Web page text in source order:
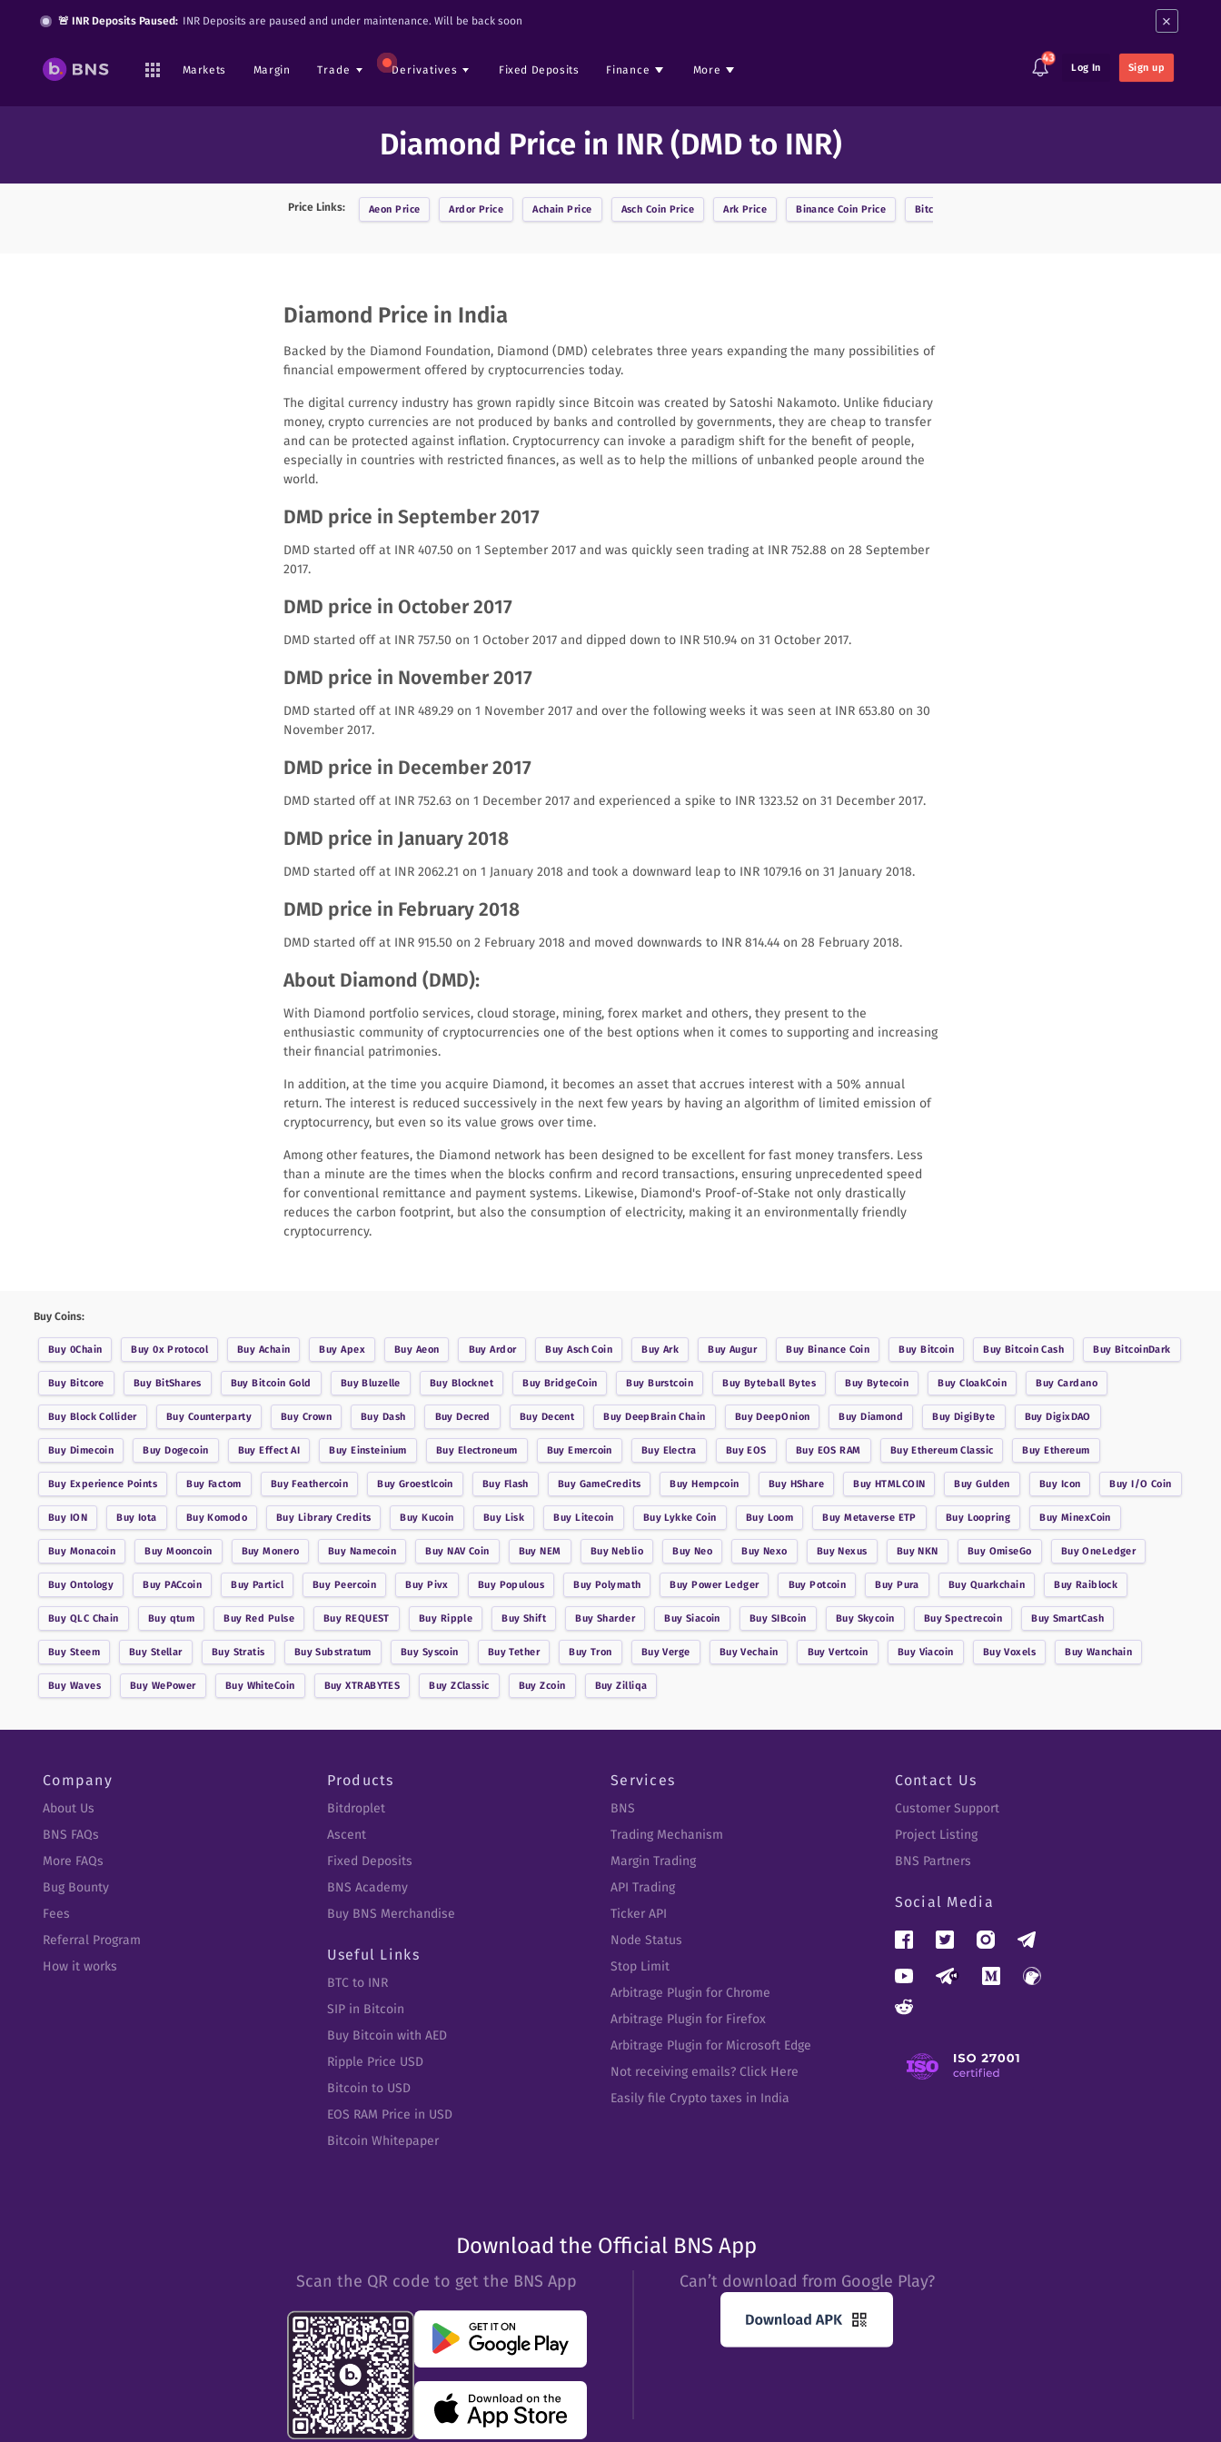
🚨 INR Deposits Paused: INR Deposits are paused and under maintenance. Will be back soon ×
Markets Margin Trade Derivatives Fixed Deposits Finance More
43
Log In Sign up
Diamond Price in INR (DMD to INR)
Price Links: Aeon Price ArdorPrice Achain Price Asch Coin Price Ark Price Binance Coin Price Bitcoin
Diamond Price in India
Backed by the Diamond Foundation, Diamond (DMD) celebrates three years expanding the many possibilities of
financial empowerment offered by cryptocurrencies today.
The digital currency industry has grown rapidly since Bitcoin was created by Satoshi Nakamoto. Unlike fiduciary
money, crypto currencies are not produced by banks and controlled by governments, they are cheap to transfer
and can be protected against inflation. Cryptocurrency can invoke a paradigm shift for the benefit of people,
especially in countries with restricted finances, as well as to help the millions of unbanked people around the
world.
DMD price in September 2017
DMD started off at INR 407.50 on 1 September 2017 and was quickly seen trading at INR 752.88 on 28 September
2017.
DMD price in October 2017
DMD started off at INR 757.50 on 1 October 2017 and dipped down to INR 510.94 on 31 October 2017.
DMD price in November 2017
DMD started off at INR 489.29 on 1 November 2017 and over the following weeks it was seen at INR 653.80 on 30
November 2017.
DMD price in December 2017
DMD started off at INR 752.63 on 1 December 2017 and experienced a spike to INR 1323.52 on 31 December 2017.
DMD price in January 2018
DMD started off at INR 2062.21 on 1 January 2018 and took a downward leap to INR 1079.16 on 31 January 2018.
DMD price in February 2018
DMD started off at INR 915.50 on 2 February 2018 and moved downwards to INR 814.44 on 28 February 2018.
About Diamond (DMD):
With Diamond portfolio services, cloud storage, mining, forex market and others, they present to the
enthusiastic community of cryptocurrencies one of the best options when it comes to supporting and increasing
their financial patrimonies.
In addition, at the time you acquire Diamond, it becomes an asset that accrues interest with a 50% annual
return. The interest is reduced successively in the next few years by having an algorithm of limited emission of
cryptocurrency, but even so its value grows over time.
Among other features, the Diamond network has been designed to be excellent for fast money transfers. Less
than a minute are the times when the blocks confirm and record transactions, ensuring unprecedented speed
for conventional remittance and payment systems. Likewise, Diamond's Proof-of-Stake not only drastically
reduces the carbon footprint, but also the consumption of electricity, making it an environmentally friendly
cryptocurrency.
Buy Coins:
Buy 0Chain Buy0x Protocol Buy Achain BuyApex Buy Aeon BuyArdor BuyAsch Coin Buy Ark BuyAugur BuyBinance Coin BuyBitcoin Buy Bitcoin Cash Buy BitcoinDark
Buy Bitcore Buy BitShares BuyBitcoin Gold BuyBluzelle Buy Blocknet Buy BridgeCoin BuyBurstcoin Buy Byteball Bytes Buy Bytecoin BuyCloakCoin Buy Cardano
Buy Block Collider Buy Counterparty Buy Crown Buy Dash BuyDecred Buy Decent BuyDeepBrain Chain BuyDeepOnion BuyDiamond BuyDigiByte BuyDigixDAO
Buy Dimecoin BuyDogecoin BuyEffect AI BuyEinsteinium Buy Electroneum BuyEmercoin Buy Electra BuyEOS Buy EOS RAM BuyEthereum Classic BuyEthereum
Buy Experience Points BuyFactom BuyFeathercoin BuyGroestlcoin Buy Flash Buy GameCredits BuyHempcoin Buy HShare Buy HTMLCOIN BuyGulden Buy Icon BuyI/O Coin
Buy ION Buy Iota BuyKomodo Buy Library Credits BuyKucoin Buy Lisk BuyLitecoin BuyLykke Coin Buy Loom BuyMetaverse ETP Buy Loopring Buy MinexCoin
Buy Monacoin BuyMooncoin BuyMonero Buy Namecoin BuyNAV Coin BuyNEM BuyNeblio Buy Neo Buy Nexo BuyNexus BuyNKN Buy OmiseGo BuyOneLedger
Buy Ontology BuyPACcoin Buy Particl Buy Peercoin BuyPivx Buy Populous Buy Polymath BuyPower Ledger BuyPotcoin BuyPura Buy Quarkchain Buy Raiblock
Buy QLC Chain Buy qtum BuyRed Pulse Buy REQUEST Buy Ripple BuyShift Buy Sharder Buy Siacoin Buy SIBcoin Buy Skycoin BuySpectrecoin BuySmartCash
Buy Steem Buy Stellar Buy Stratis BuySubstratum Buy Syscoin BuyTether Buy Tron BuyVerge BuyVechain BuyVertcoin Buy Viacoin BuyVoxels Buy Wanchain
Buy Waves Buy WePower Buy WhiteCoin BuyXTRABYTES BuyZClassic BuyZcoin BuyZilliqa
Company
About Us
BNS FAQs
More FAQs
Bug Bounty
Fees
Referral Program
How it works
Products
Bitdroplet
Ascent
Fixed Deposits
BNS Academy
Buy BNS Merchandise
Useful Links
BTC to INR
SIP in Bitcoin
Buy Bitcoin with AED
Ripple Price USD
Bitcoin to USD
EOS RAM Price in USD
Bitcoin Whitepaper
Services
BNS
Trading Mechanism
Margin Trading
API Trading
Ticker API
Node Status
Stop Limit
Arbitrage Plugin for Chrome
Arbitrage Plugin for Firefox
Arbitrage Plugin for Microsoft Edge
Not receiving emails? Click Here
Easily file Crypto taxes in India
Contact Us
Customer Support
Project Listing
BNS Partners
Social Media
Download the Official BNS App
Scan the QR code to get the BNS App Can’t download from Google Play?